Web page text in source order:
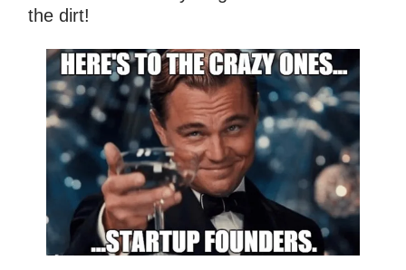
the dirt!